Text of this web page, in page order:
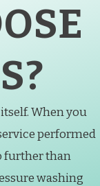
When you
performed
further than
washing